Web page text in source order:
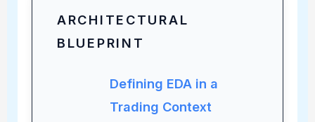
ARCHITECTURAL
BLUEPRINT
Defining EDA in a
Trading Context